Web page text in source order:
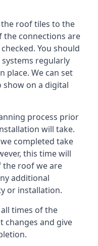
roof tiles to the
the connections are
You should
regularly
place. We can set
on a digital
process prior
will take.
completed take
this time will
the roof we are
additional
or installation.
times of the
changes and give